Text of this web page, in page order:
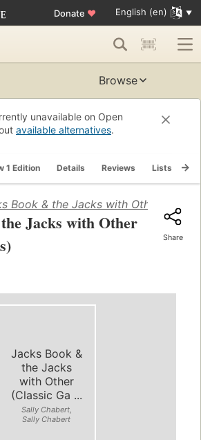
Donate ♥ English (en)
Browse
unavailable on Open
available alternatives.
1 Edition Details Reviews Lists
Book & the Jacks with Other
Jacks with Other
Share
Jacks Book &
the Jacks
with Other
(Classic Ga ...
Sally Chabert,
Sally Chabert